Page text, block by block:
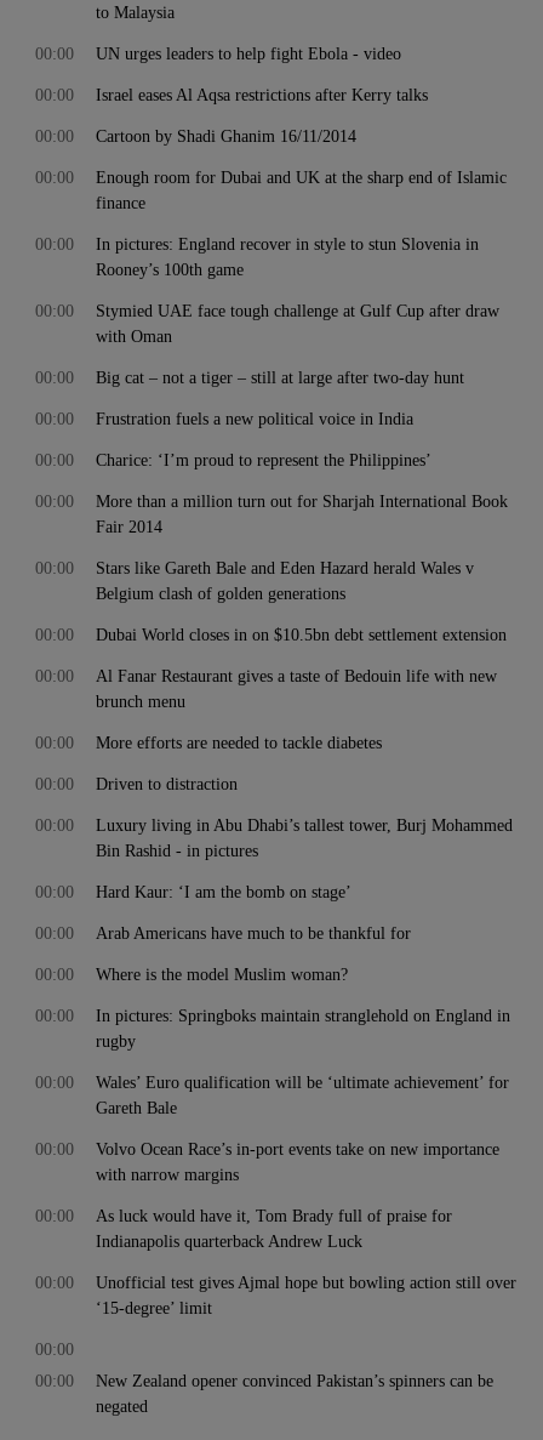
to Malaysia
UN urges leaders to help fight Ebola - video
00:00
Israel eases Al Aqsa restrictions after Kerry talks
00:00
Cartoon by Shadi Ghanim 16/11/2014
00:00
Enough room for Dubai and UK at the sharp end of Islamic
finance
00:00
In pictures: England recover in style to stun Slovenia in
Rooney’s 100th game
00:00
Stymied UAE face tough challenge at Gulf Cup after draw
with Oman
00:00
Big cat – not a tiger – still at large after two-day hunt
00:00
Frustration fuels a new political voice in India
00:00
Charice: ‘I’m proud to represent the Philippines’
00:00
More than a million turn out for Sharjah International Book
Fair 2014
00:00
Stars like Gareth Bale and Eden Hazard herald Wales v
Belgium clash of golden generations
00:00
Dubai World closes in on $10.5bn debt settlement extension
00:00
Al Fanar Restaurant gives a taste of Bedouin life with new
brunch menu
00:00
More efforts are needed to tackle diabetes
00:00
Driven to distraction
00:00
Luxury living in Abu Dhabi’s tallest tower, Burj Mohammed
Bin Rashid - in pictures
00:00
Hard Kaur: ‘I am the bomb on stage’
00:00
Arab Americans have much to be thankful for
00:00
Where is the model Muslim woman?
00:00
In pictures: Springboks maintain stranglehold on England in
rugby
00:00
Wales’ Euro qualification will be ‘ultimate achievement’ for
Gareth Bale
00:00
Volvo Ocean Race’s in-port events take on new importance
with narrow margins
00:00
As luck would have it, Tom Brady full of praise for
Indianapolis quarterback Andrew Luck
00:00
Unofficial test gives Ajmal hope but bowling action still over
‘15-degree’ limit
00:00
00:00
New Zealand opener convinced Pakistan’s spinners can be
negated
00:00